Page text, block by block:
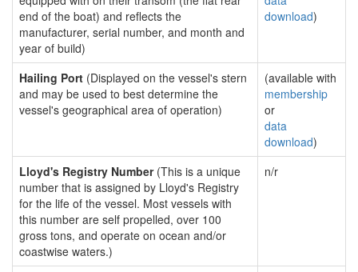
end of the boat) and reflects the
manufacturer, serial number, and month and
year of build)
download)
Hailing Port (Displayed on the vessel's stern
and may be used to best determine the
vessel's geographical area of operation)
(available with
membership
or
data
download)
Lloyd's Registry Number(This is a unique
number that is assigned by Lloyd's Registry
for the life of the vessel. Most vessels with
this number are self propelled, over 100
gross tons, and operate on ocean and/or
coastwise waters.)
n/r